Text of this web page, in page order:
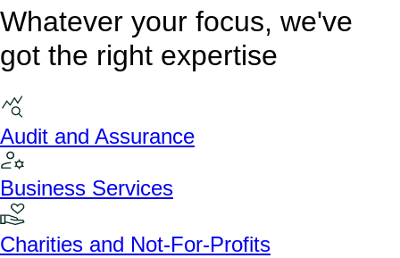
Whatever your focus, we've
got the right expertise
Audit and Assurance
Business Services
Charities and Not-For-Profits